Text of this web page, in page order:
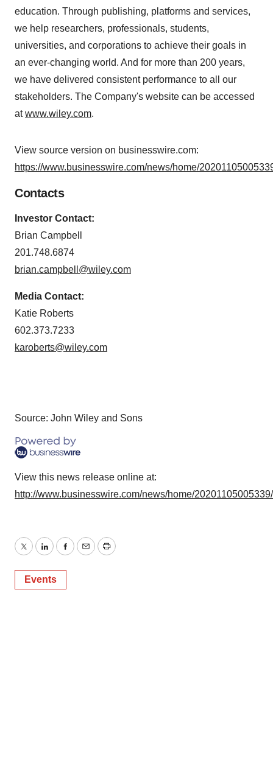
education. Through publishing, platforms and services,
we help researchers, professionals, students,
universities, and corporations to achieve their goals in
an ever-changing world. And for more than 200 years,
we have delivered consistent performance to all our
stakeholders. The Company's website can be accessed
atwww.wiley.com.
View source version on businesswire.com:
https://www.businesswire.com/news/home/
Contacts
Investor Contact:
Brian Campbell
201.748.6874
brian.campbell@wiley.com
Media Contact:
Katie Roberts
602.373.7233
karoberts@wiley.com
Source: John Wiley and Sons
View this news release online at:
http://www.businesswire.com/news/home/
TwitterLinkedInFacebook
EmailPrint
Events